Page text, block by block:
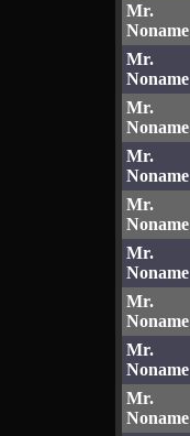
Mr.
Noname
Mr.
Noname
Mr.
Noname
Mr.
Noname
Mr.
Noname
Mr.
Noname
Mr.
Noname
Mr.
Noname
Mr.
Noname